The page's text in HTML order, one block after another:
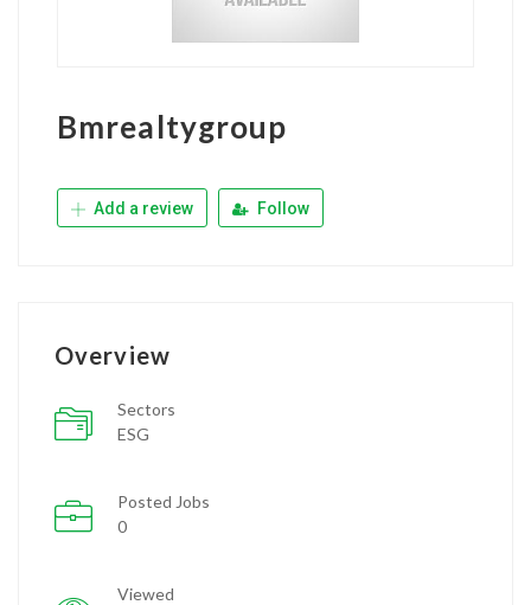
Bmrealtygroup
Add a review Follow
Overview
Sectors
ESG
Posted Jobs
0
Viewed